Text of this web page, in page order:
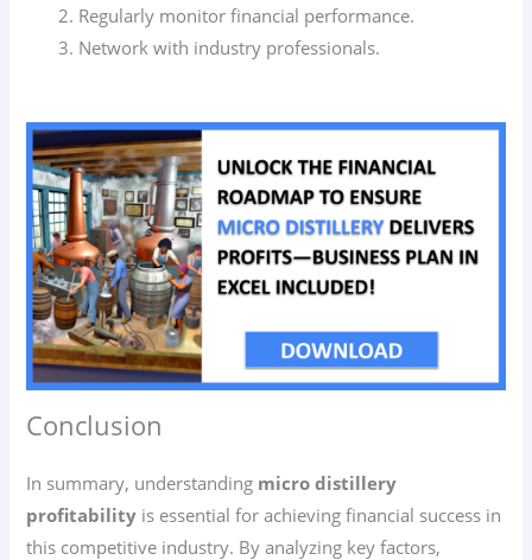
Regularly monitor financial performance.
Network with industry professionals.
Conclusion
In summary, understanding micro distillery
profitability is essential for achieving financial success in
this competitive industry. By analyzing key factors,